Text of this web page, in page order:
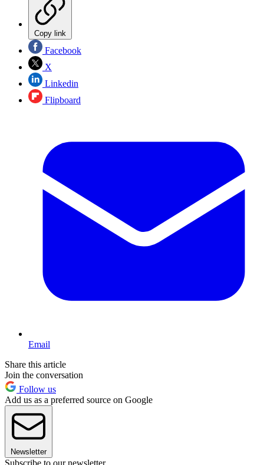
Copy link
Facebook
X
Linkedin
Flipboard
Email
Share this article
Join the conversation
Follow us
Add us as a preferred source on Google
Newsletter
Subscribe to our newsletter